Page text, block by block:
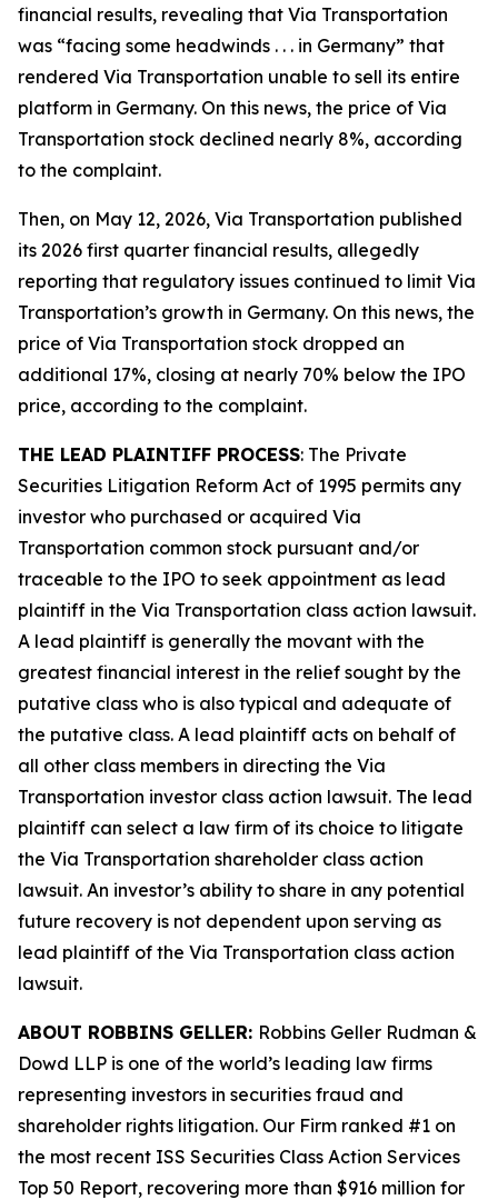
financial results, revealing that Via Transportation
was “facing some headwinds . . . in Germany” that
rendered Via Transportation unable to sell its entire
platform in Germany. On this news, the price of Via
Transportation stock declined nearly 8%, according
to the complaint.
Then, on May 12, 2026, Via Transportation published
its 2026 first quarter financial results, allegedly
reporting that regulatory issues continued to limit Via
Transportation’s growth in Germany. On this news, the
price of Via Transportation stock dropped an
additional 17%, closing at nearly 70% below the IPO
price, according to the complaint.
THE LEAD PLAINTIFF PROCESS: The Private
Securities Litigation Reform Act of 1995 permits any
investor who purchased or acquired Via
Transportation common stock pursuant and/or
traceable to the IPO to seek appointment as lead
plaintiff in the Via Transportation class action lawsuit.
A lead plaintiff is generally the movant with the
greatest financial interest in the relief sought by the
putative class who is also typical and adequate of
the putative class. A lead plaintiff acts on behalf of
all other class members in directing the Via
Transportation investor class action lawsuit. The lead
plaintiff can select a law firm of its choice to litigate
the Via Transportation shareholder class action
lawsuit. An investor’s ability to share in any potential
future recovery is not dependent upon serving as
lead plaintiff of the Via Transportation class action
lawsuit.
ABOUT ROBBINS GELLER: Robbins Geller Rudman &
Dowd LLP is one of the world’s leading law firms
representing investors in securities fraud and
shareholder rights litigation. Our Firm ranked #1 on
the most recent ISS Securities Class Action Services
Top 50 Report, recovering more than $916 million for